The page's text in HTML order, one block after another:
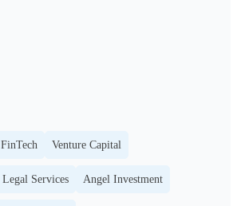
FinTech Venture Capital
Legal Services Angel Investment